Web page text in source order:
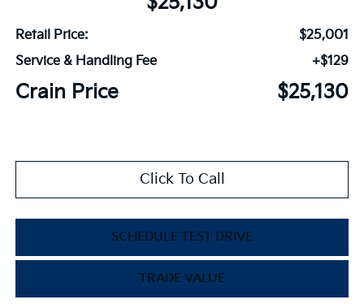
Retail Price:
$25,001
Service & Handling Fee
+$129
Crain Price $25,130
Click To Call
SCHEDULE TEST DRIVE
TRADE VALUE